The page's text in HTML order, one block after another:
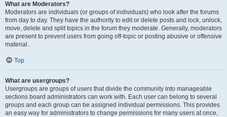
What are Moderators?
Moderators are individuals (or groups of individuals) who look after the forums
from day to day. They have the authority to edit or delete posts and lock, unlock,
move, delete and split topics in the forum they moderate. Generally, moderators
are present to prevent users from going off-topic or posting abusive or offensive
material.
Top
What are usergroups?
Usergroups are groups of users that divide the community into manageable
sections board administrators can work with. Each user can belong to several
groups and each group can be assigned individual permissions. This provides
an easy way for administrators to change permissions for many users at once,